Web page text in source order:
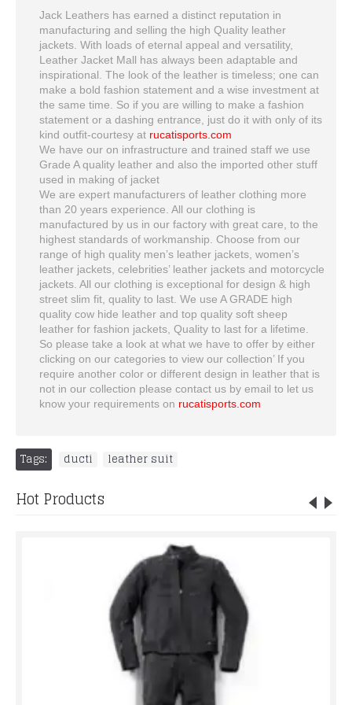
Jack Leathers has earned a distinct reputation in
manufacturing and selling the high Quality leather
jackets. With loads of eternal appeal and versatility,
Leather Jacket Mall has always been adaptable and
inspirational. The look of the leather is timeless; one can
make a bold fashion statement and a wise investment at
the same time. So if you are willing to make a fashion
statement or a dashing entrance, just do it with only of its
kind outfit-courtesy at rucatisports.com
We have our on infrastructure and trained staff we use
Grade A quality leather and also the imported other stuff
used in making of jacket
We are expert manufacturers of leather clothing more
than 20 years experience. All our clothing is
manufactured by us in our factory with great care, to the
highest standards of workmanship. Choose from our
range of high quality men’s leather jackets, women’s
leather jackets, celebrities’ leather jackets and motorcycle
jackets. All our clothing is exceptional for design & high
street slim fit, quality to last. We use A GRADE high
quality cow hide leather and top quality soft sheep
leather for fashion jackets, Quality to last for a lifetime.
So please take a look at what we have to offer by either
clicking on our categories to view our collection’ If you
require another color or different design in leather that is
not in our collection please contact us by email to let us
know your requirements on rucatisports.com
Tags: ducti leather suit
Hot Products